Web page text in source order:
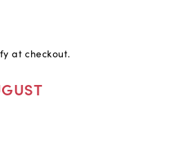
at checkout.